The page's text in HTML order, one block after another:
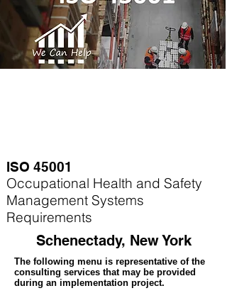
ISO 45001
Occupational Health and Safety
Management Systems
Requirements
Schenectady, New York
The following menu is representative of the
consulting services that may be provided
during an implementation project.